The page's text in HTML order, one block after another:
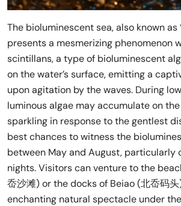
The bioluminescent sea, also known as
presents a mesmerizing phenomenon
scintillans, a type of bioluminescent
on the water’s surface, emitting a
upon agitation by the waves. During
luminous algae may accumulate on
sparkling in response to the gentlest
best chances to witness the
between May and August, particularly
nights. Visitors can venture to the
岙沙滩) or the docks of Beiao (北岙码
enchanting natural spectacle under